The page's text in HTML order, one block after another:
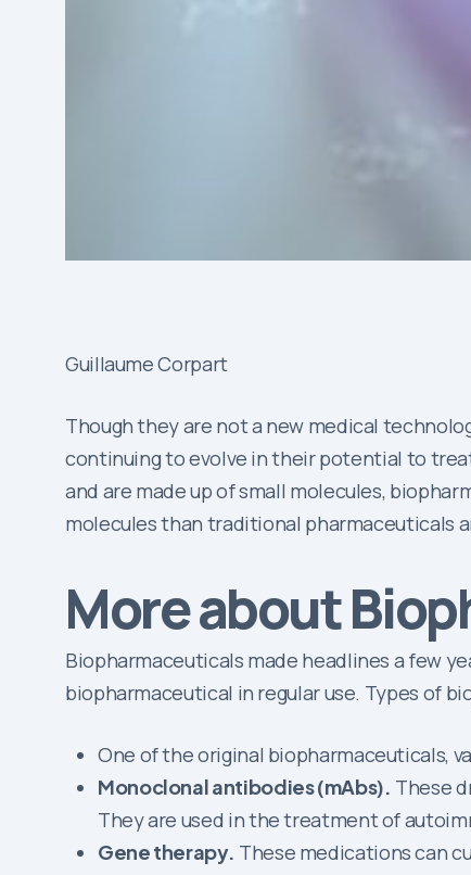
Guillaume Corpart
Though they are not a new medical
continuing to evolve in their potential to
and are made up of small molecules,
molecules than traditional pharmaceuticals
More about
Biopharmaceuticals made headlines a few
biopharmaceutical in regular use. Types of
One of the original biopharmaceuticals,
Monoclonal antibodies (mAbs). These
They are used in the treatment of
Gene therapy. These medications can